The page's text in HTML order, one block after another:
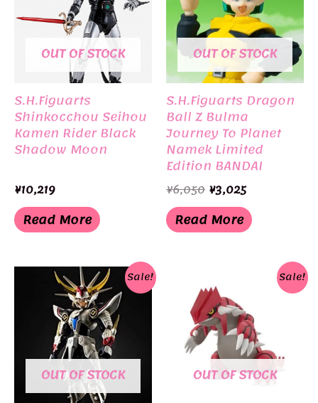
OUT OF STOCK
S.H.Figuarts
Shinkocchou Seihou
Kamen Rider Black
Shadow Moon
¥10,219
Read More
OUT OF STOCK
S.H.Figuarts Dragon
Ball Z Bulma
Journey To Planet
Namek Limited
Edition BANDAI
¥6,050 Original
price
was:
¥6,050.
¥3,025Current
is:
¥3,025.
Read More
Sale!
OUT OF STOCK
Sale!
OUT OF STOCK